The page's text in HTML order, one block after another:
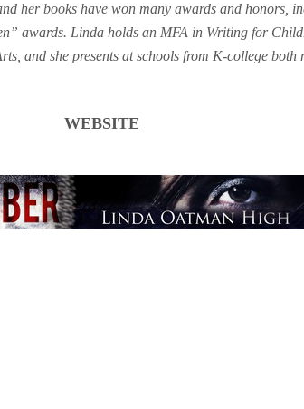
her books have won many awards and honors,
awards. Linda holds an MFA in Writing for
and she presents at schools from K-college both
WEBSITE